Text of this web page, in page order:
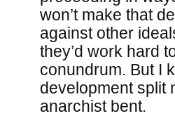
won’t make that
against other
they’d work hard
conundrum. But I
development split
anarchist bent.